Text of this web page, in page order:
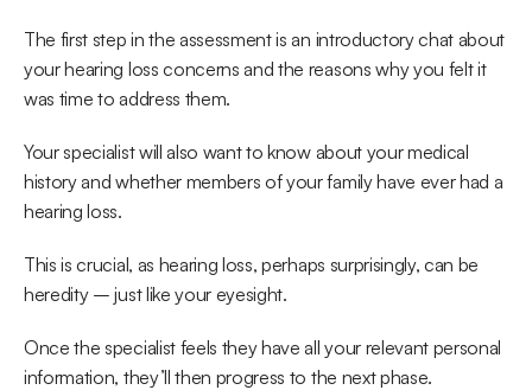
The first step in the assessment is an introductory chat about
your hearing loss concerns and the reasons why you felt it
was time to address them.
Your specialist will also want to know about your medical
history and whether members of your family have ever had a
hearing loss.
This is crucial, as hearing loss, perhaps surprisingly, can be
heredity – just like your eyesight.
Once the specialist feels they have all your relevant personal
information, they’ll then progress to the next phase.